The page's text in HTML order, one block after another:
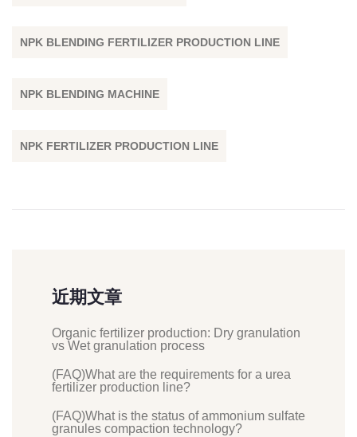
NPK BLENDING FERTILIZER PRODUCTION LINE
NPK BLENDING MACHINE
NPK FERTILIZER PRODUCTION LINE
近期文章
Organic fertilizer production: Dry granulation
vs Wet granulation process
(FAQ)What are the requirements for a urea
fertilizer production line?
(FAQ)What is the status of ammonium sulfate
granules compaction technology?